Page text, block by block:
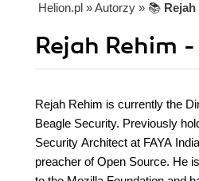
Helion.pl » Autorzy » 📚
Rejah Rehim
Rejah Rehim is currently the
Beagle Security. Previously
Security Architect at FAYA
preacher of Open Source. He